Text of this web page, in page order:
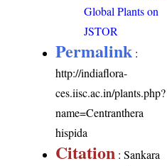
Global Plants on
JSTOR
Permalink :
http://indiaflora-
ces.iisc.ac.in/plants.php?
name=Centranthera
hispida
Citation : Sankara